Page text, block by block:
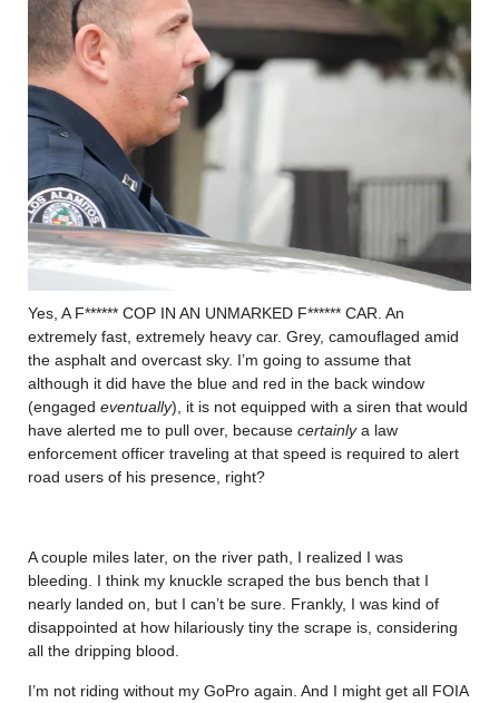
Yes, A F****** COP IN AN UNMARKED F****** CAR. An
extremely fast, extremely heavy car. Grey, camouflaged amid
the asphalt and overcast sky. I’m going to assume that
although it did have the blue and red in the back window
(engaged eventually), it is not equipped with a siren that would
have alerted me to pull over, because certainlya law
enforcement officer traveling at that speed is required to alert
road users of his presence, right?
A couple miles later, on the river path, I realized I was
bleeding. I think my knuckle scraped the bus bench that I
nearly landed on, but I can’t be sure. Frankly, I was kind of
disappointed at how hilariously tiny the scrape is, considering
all the dripping blood.
I’m not riding without my GoPro again. And I might get all FOIA